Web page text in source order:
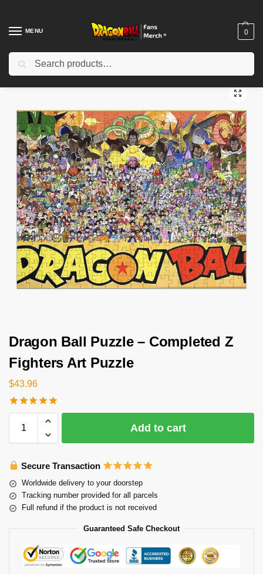
MENU 0
Home Shop / Dragon Ball Decoration
Dragon Ball Puzzle – Completed Z
Fighters Art Puzzle
$43.96
Add to cart
Secure Transaction
Worldwide delivery to your doorstep
Tracking number provided for all parcels
Full refund if the product is not received
Guaranteed Safe Checkout